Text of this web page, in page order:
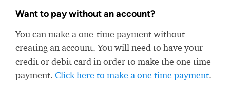
Want to pay without an account?
You can make a one-time payment without
creating an account. You will need to have your
credit or debit card in order to make the one time
payment. Click here to make a one time payment.